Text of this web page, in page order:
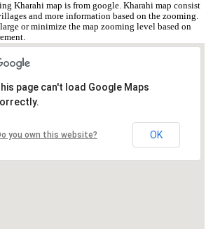
Kharahi map is from google. Kharahi map consist
and more information based on the zooming.
or minimize the map zooming level based on
page can't load Google Maps
you own this website? OK